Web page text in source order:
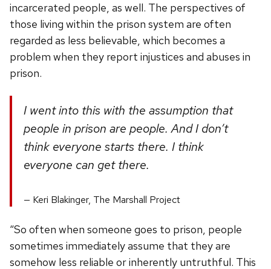
incarcerated people, as well. The perspectives of
those living within the prison system are often
regarded as less believable, which becomes a
problem when they report injustices and abuses in
prison.
I went into this with the assumption that
people in prison are people. And I don’t
think everyone starts there. I think
everyone can get there.
Keri Blakinger, The Marshall Project
“So often when someone goes to prison, people
sometimes immediately assume that they are
somehow less reliable or inherently untruthful. This